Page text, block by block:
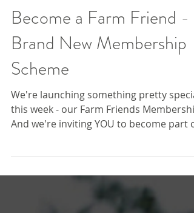
Become a Farm Friend -
Brand New Membership
Scheme
And we're inviting YOU to become part of
something special by joining the Farm
Fold today. By becoming a Farm Friend,